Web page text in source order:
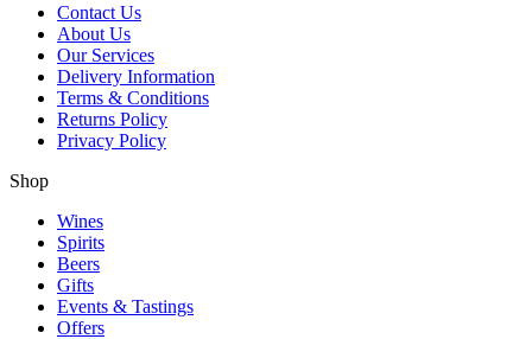
Contact Us
About Us
Our Services
Delivery Information
Terms & Conditions
Returns Policy
Privacy Policy
Shop
Wines
Spirits
Beers
Gifts
Events & Tastings
Offers